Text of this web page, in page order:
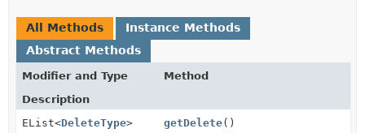
All Methods
Instance Methods
Abstract Methods
Modifier and Type
Method
Description
EList<DeleteType> getDelete()